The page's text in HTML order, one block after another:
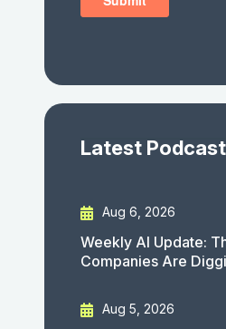
Latest Podcast
Aug 6, 2026
Weekly AI Update:
Companies Are
Aug 5, 2026